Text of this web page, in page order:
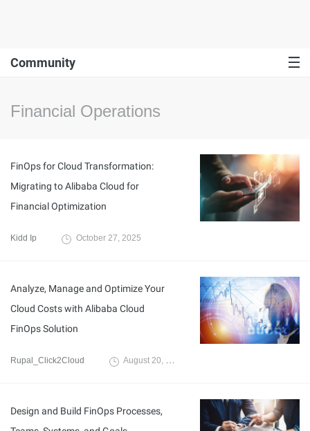
Community
Financial Operations
FinOps for Cloud Transformation:
Migrating to Alibaba Cloud for
Financial Optimization
Kidd Ip October 27, 2025
Analyze, Manage and Optimize Your
Cloud Costs with Alibaba Cloud
FinOps Solution
Rupal_Click2Cloud August 20, 2024
Design and Build FinOps Processes,